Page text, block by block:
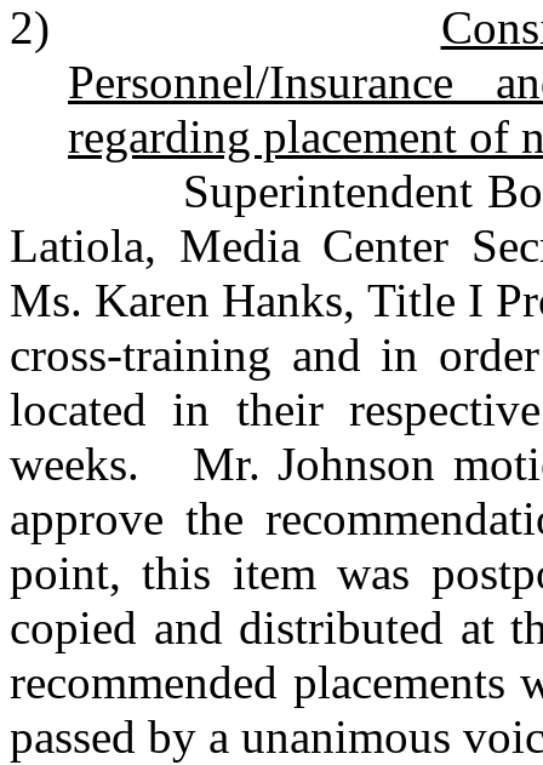
2)
Personnel/Insurance
regarding placement of
Superintendent
Latiola, Media Center
Ms. Karen Hanks, Title I
cross-training and in
located in their
weeks. Mr. Johnson
approve the
point, this item was
copied and distributed at
recommended
passed by a unanimous